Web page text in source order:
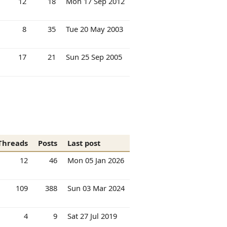
8 35 Tue 20 May 2003
17 21 Sun 25 Sep 2005
Posts
Last post
12
46 Mon 05 Jan 2026
109 388 Sun 03 Mar 2024
4 9 Sat 27 Jul 2019